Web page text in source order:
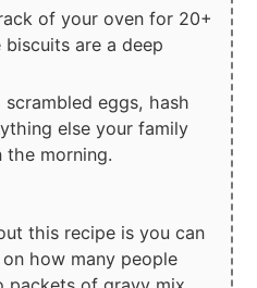
of your oven for 20+
are a deep
eggs, hash
else your family
the morning.
this recipe is you can
how many people